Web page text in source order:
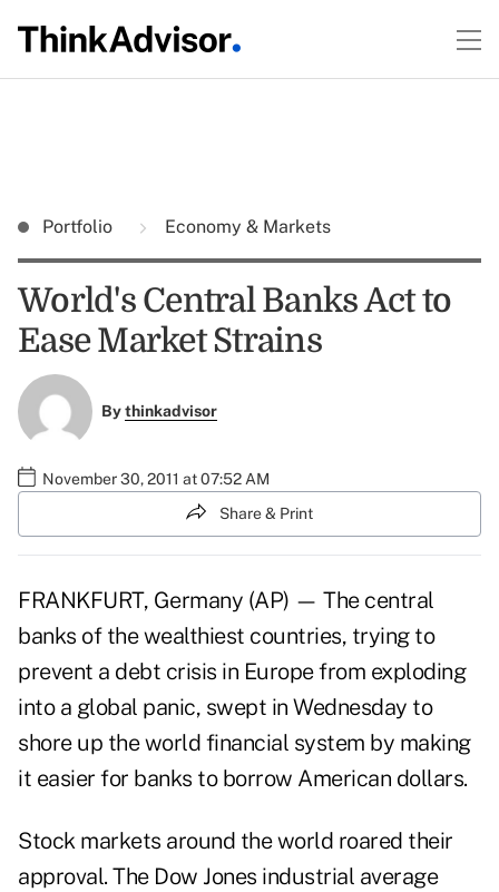
Portfolio Economy & Markets
World's Central Banks Act to
Ease Market Strains
Bythinkadvisor
November 30, 2011 at 07:52 AM
Share & Print
FRANKFURT, Germany (AP) — The central
banks of the wealthiest countries, trying to
prevent a debt crisis in Europe from exploding
into a global panic, swept in Wednesday to
shore up the world financial system by making
it easier for banks to borrow American dollars.
Stock markets around the world roared their
approval. The Dow Jones industrial average